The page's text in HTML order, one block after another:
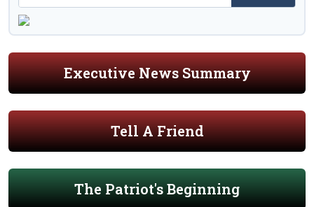
Executive News Summary
Tell A Friend
The Patriot's Beginning